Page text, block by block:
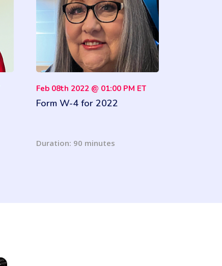
Feb 08th 2022 @ 01:00 PM ET
Form W-4 for 2022
Duration: 90 minutes